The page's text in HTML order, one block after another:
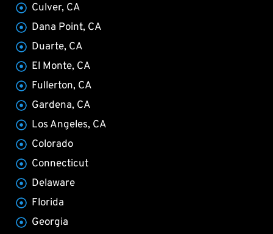
Culver, CA
Dana Point, CA
Duarte, CA
El Monte, CA
Fullerton, CA
Gardena, CA
Los Angeles, CA
Colorado
Connecticut
Delaware
Florida
Georgia